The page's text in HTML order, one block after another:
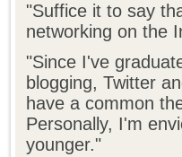
"Suffice it to say
networking on the
"Since I've
blogging, Twitter
have a common
Personally, I'm
younger."